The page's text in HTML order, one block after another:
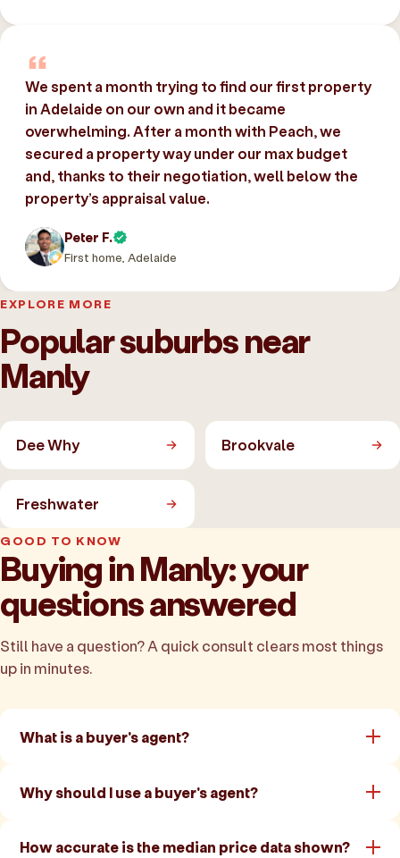
We spent a month trying to find our first property
in Adelaide on our own and it became
overwhelming. After a month with Peach, we
secured a property way under our max budget
and, thanks to their negotiation, well below the
property’s appraisal value.
Peter F.
First home, Adelaide
EXPLORE MORE
Popular suburbs near
Manly
Dee Why Brookvale
Freshwater
GOOD TO KNOW
Buying in Manly: your
questions answered
Still have a question? A quick consult clears most things
up in minutes.
What is a buyer's agent?
Why should I use a buyer's agent?
How accurate is the median price data shown?